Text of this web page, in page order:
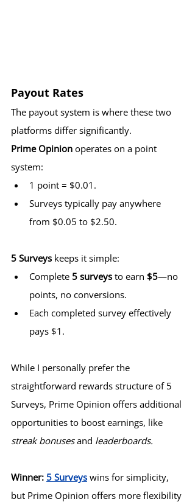
Payout Rates
The payout system is where these two
platforms differ significantly.
Prime Opinion operates on a point
system:
1 point = $0.01.
Surveys typically pay anywhere
from $0.05 to $2.50.
5 Surveys keeps it simple:
Complete 5 surveys to earn $5—no
points, no conversions.
Each completed survey effectively
pays $1.
While I personally prefer the
straightforward rewards structure of 5
Surveys, Prime Opinion offers additional
opportunities to boost earnings, like
streak bonuses and leaderboards.
Winner: 5 Surveys wins for simplicity,
but Prime Opinion offers more flexibility